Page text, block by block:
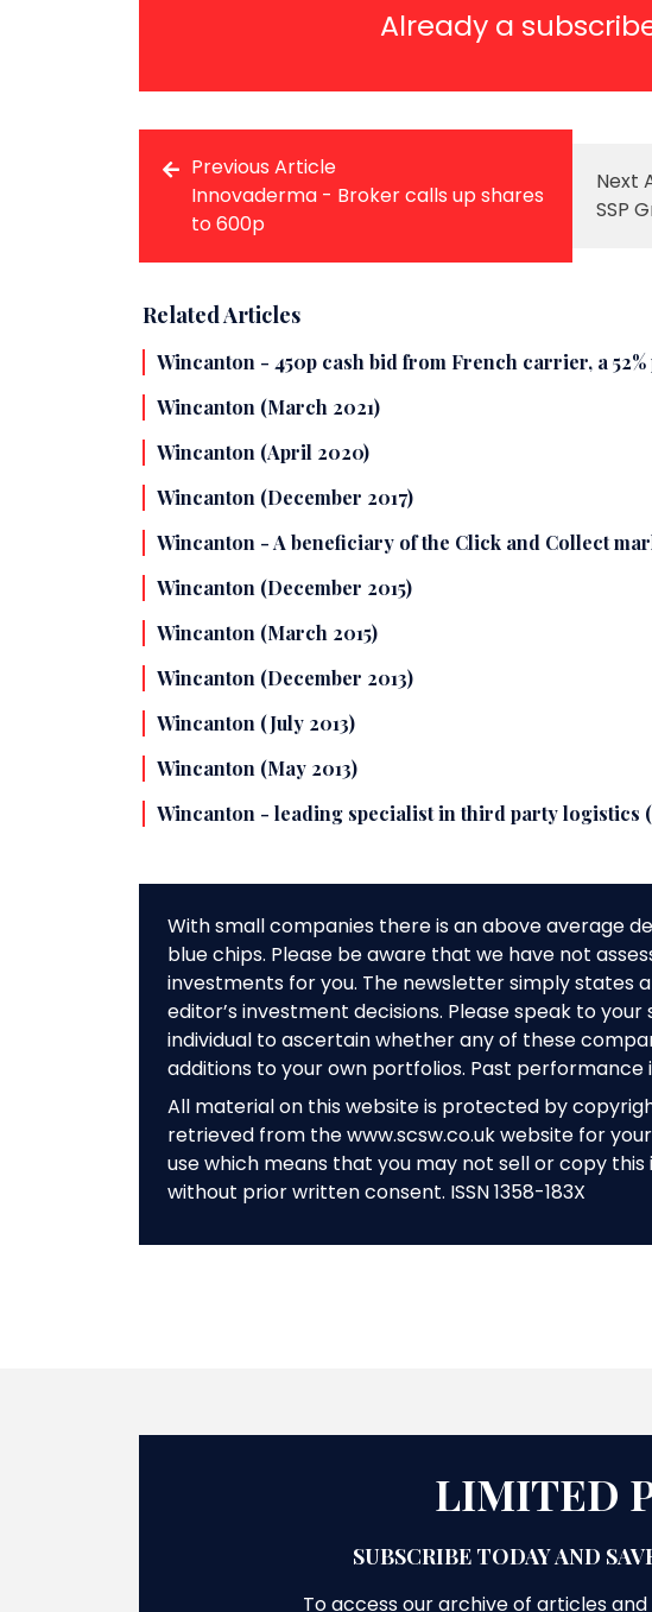
Already a
Previous Article
Innovaderma - Broker calls up shares
to 600p
Next
SSP
Related Articles
Wincanton - 450p cash bid from French carrier, a
Wincanton (March 2021)
Wincanton (April 2020)
Wincanton (December 2017)
Wincanton - A beneficiary of the Click and Collect
Wincanton (December 2015)
Wincanton (March 2015)
Wincanton (December 2013)
Wincanton (July 2013)
Wincanton (May 2013)
Wincanton - leading specialist in third party logistics
With small companies there is an above average
blue chips. Please be aware that we have not
investments for you. The newsletter simply states
editor’s investment decisions. Please speak to
individual to ascertain whether any of these
additions to your own portfolios. Past performance
All material on this website is protected by
retrieved from the www.scsw.co.uk website for
use which means that you may not sell or copy
without prior written consent. ISSN 1358-183X
LIMITED
SUBSCRIBE TODAY AND
To access our archive of articles